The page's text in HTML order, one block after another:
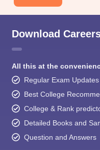
Download
All this at the
Regular Exam Updates
Best College
College & Rank
Detailed Books and
Question and Answers